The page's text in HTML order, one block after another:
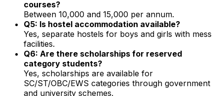
courses?
Between ₹10,000 and ₹15,000 per annum.
Q5: Is hostel accommodation available?
Yes, separate hostels for boys and girls with mess
facilities.
Q6: Are there scholarships for reserved
category students?
Yes, scholarships are available for
SC/ST/OBC/EWS categories through government
and university schemes.